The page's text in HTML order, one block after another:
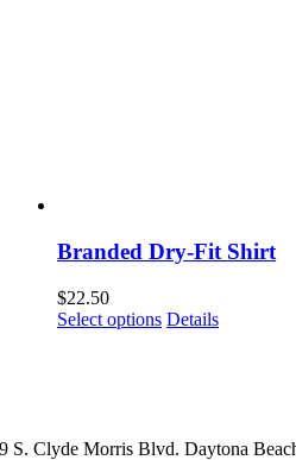
Branded Dry-Fit Shirt
$22.50
Select options This
options
Details
S. Clyde Morris Blvd. Daytona